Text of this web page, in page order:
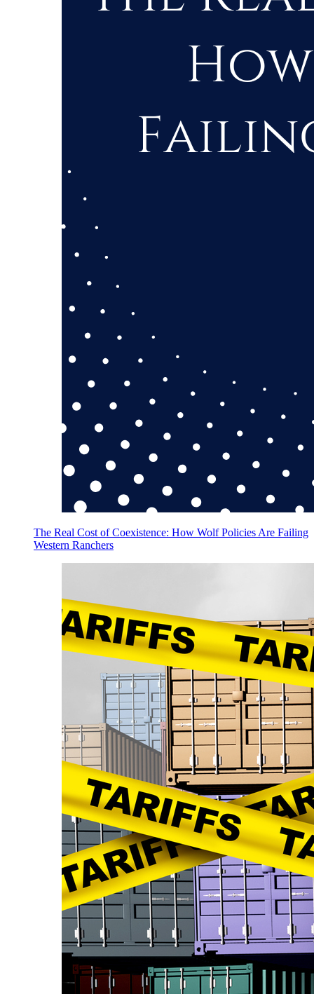
The Real Cost of Coexistence: How Wolf Policies Are Failing
Western Ranchers